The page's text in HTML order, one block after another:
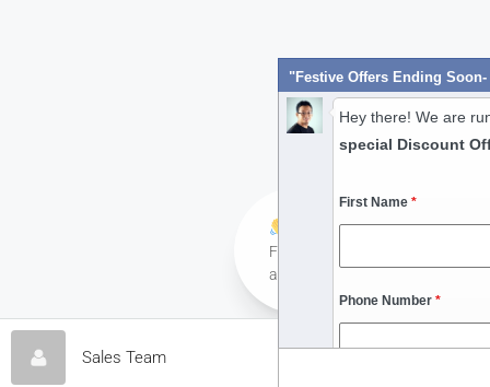
Sales Team
Hi! Have any queries?
Feel free to ask your queries
always ready to assist you
Contact
Hey there! We are
special Discount
First Name *
Phone Number *